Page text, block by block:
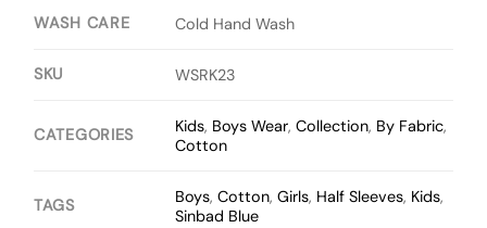
WASH CARE Cold Hand Wash
SKU WSRK23
CATEGORIES Kids, Boys Wear,Collection, By Fabric,
Cotton
TAGS Boys,Cotton,Girls, Half Sleeves, Kids,
Sinbad Blue